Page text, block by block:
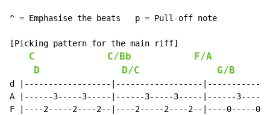
^ = Emphasise the beats   p = Pull-off note
[Picking pattern for the main riff]
C C/Bb
F/A
D
D/C G/B
d |------------------|------------------
A |------3-----3-----|------3-----3-----|------
F |----2-----2----2--|----2-----2----2--|----0-----